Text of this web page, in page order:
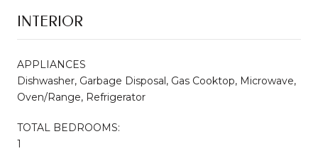
INTERIOR
APPLIANCES
Dishwasher, Garbage Disposal, Gas Cooktop, Microwave,
Oven/Range, Refrigerator
TOTAL BEDROOMS:
1